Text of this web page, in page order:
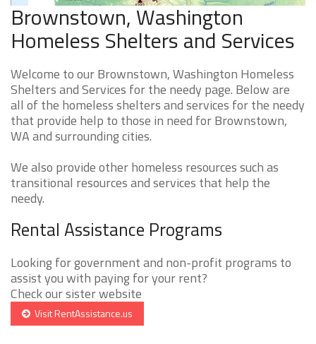
Brownstown, Washington
Homeless Shelters and Services
Welcome to our Brownstown, Washington Homeless
Shelters and Services for the needy page. Below are
all of the homeless shelters and services for the needy
that provide help to those in need for Brownstown,
WA and surrounding cities.
We also provide other homeless resources such as
transitional resources and services that help the
needy.
Rental Assistance Programs
Looking for government and non-profit programs to
assist you with paying for your rent?
Check our sister website
Visit RentAssistance.us